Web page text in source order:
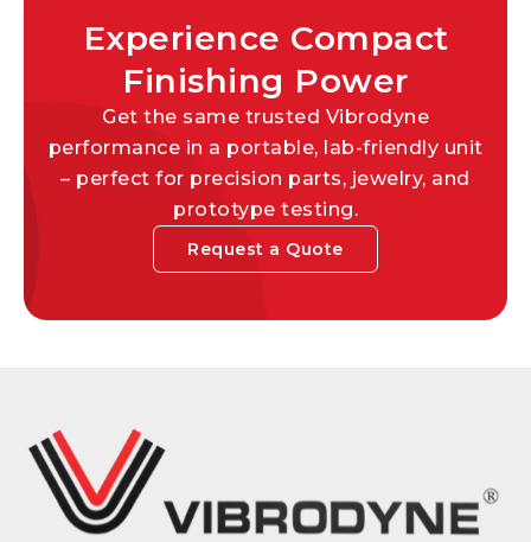
Experience Compact
Finishing Power
Get the same trusted Vibrodyne
performance in a portable, lab-friendly unit
– perfect for precision parts, jewelry, and
prototype testing.
Request a Quote